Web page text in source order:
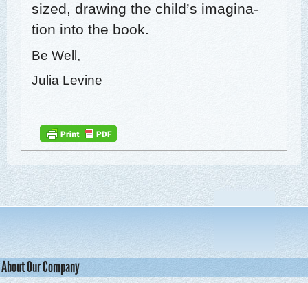
sized, draw­ing the child’s imag­i­na­
tion into the book.
Be Well,
Julia Levine
About Our Company